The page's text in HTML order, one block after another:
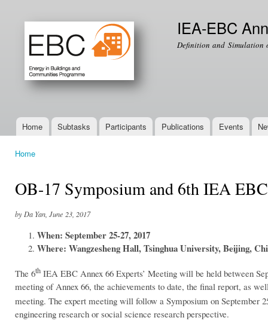
IEA-EBC
Definition and Simulation
Main menu
Home Subtasks Participants Publications Events
Home
OB-17 Symposium and 6th IEA
by Da Yan, June 23, 2017
When: September 25-27, 2017
Where: Wangzesheng Hall, Tsinghua University, Beijing,
The 6th IEA EBC Annex 66 Experts’ Meeting will be held between
meeting of Annex 66, the achievements to date, the final report, as
meeting. The expert meeting will follow a Symposium on September
engineering research or social science research perspective.